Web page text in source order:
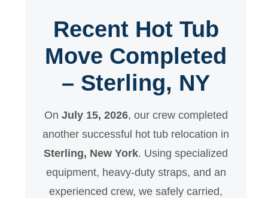
Recent Hot Tub
Move Completed
– Sterling, NY
On July 15, 2026, our crew completed
another successful hot tub relocation in
Sterling, New York. Using specialized
equipment, heavy-duty straps, and an
experienced crew, we safely carried,